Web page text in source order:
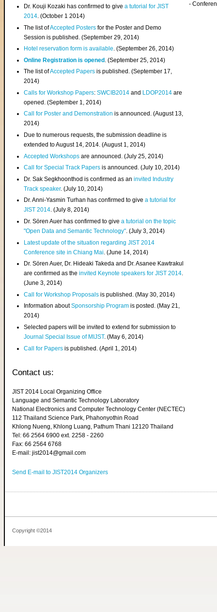
Dr. Kouji Kozaki has confirmed to givea tutorial for JIST
2014. (October 1 2014)
The list ofAccepted Posters for the Poster and Demo
Session is published. (September 29, 2014)
Hotel reservation form is available. (September 26, 2014)
Online Registration is opened . (September 25, 2014)
The list ofAccepted Papers is published. (September 17,
2014)
Calls for Workshop Papers:SWCIB2014 and LDOP2014 are
opened. (September 1, 2014)
Call for Poster and Demonstration is announced. (August 13,
2014)
Due to numerous requests, the submission deadline is
extended to August 14, 2014. (August 1, 2014)
Accepted Workshops are announced. (July 25, 2014)
Call for Special Track Papers is announced. (July 10, 2014)
Dr. Sak Segkhoonthod is confirmed as aninvited Industry
Track speaker. (July 10, 2014)
Dr. Anni-Yasmin Turhan has confirmed to givea tutorial for
JIST 2014. (July 8, 2014)
Dr. Sören Auer has confirmed to givea tutorial on the topic
"Open Data and Semantic Technology". (July 3, 2014)
Latest update of the situation regarding JIST 2014
Conference site in Chiang Mai . (June 14, 2014)
Dr. Sören Auer, Dr. Hideaki Takeda and Dr. Asanee Kawtrakul
are confirmed as theinvited Keynote speakers for JIST 2014.
(June 3, 2014)
Call for Workshop Proposals is published. (May 30, 2014)
Information aboutSponsorship Program is posted. (May 21,
2014)
Selected papers will be invited to extend for submission to
Journal Special Issue of MIJST. (May 6, 2014)
Call for Papers is published. (April 1, 2014)
-
Contact us:
JIST 2014 Local Organizing Office
Language and Semantic Technology Laboratory
National Electronics and Computer Technology Center (NECTEC)
112 Thailand Science Park, Phahonyothin Road
Khlong Nueng, Khlong Luang, Pathum Thani 12120 Thailand
Tel: 66 2564 6900 ext. 2258 - 2260
Fax: 66 2564 6768
E-mail: jist2014@gmail.com
Send E-mail to JIST2014 Organizers
Copyright ©2014